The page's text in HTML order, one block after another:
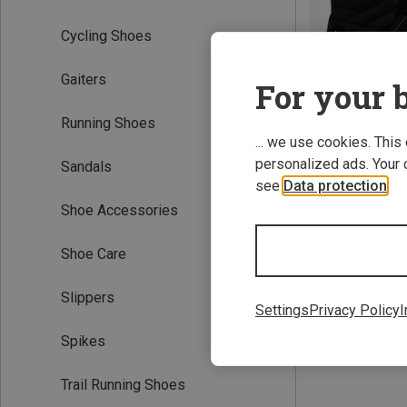
Cycling Shoes
Gaiters
Running Shoes
Sandals
Shoe Accessories
Shoe Care
Slippers
Spikes
Trail Running Shoes
Save 61%
For your
... we use cookies.
personalized ads. Your
see Data protection
SettingsPrivacy Policy